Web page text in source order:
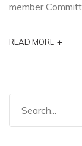
member
READ MORE +